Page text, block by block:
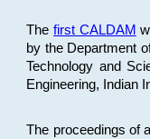
The first CALDAM
by the Department
Technology and
Engineering, Indian
The proceedings of